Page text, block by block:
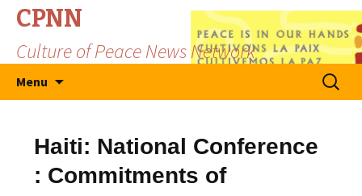
CPNN
Culture of Peace News Network
Menu
Search
for:
Haiti: National Conference
: Commitments of